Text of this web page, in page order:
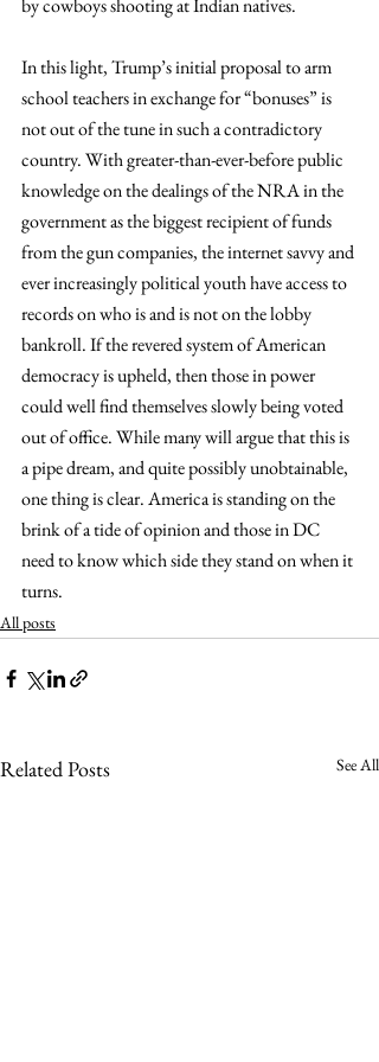
by cowboys shooting at Indian natives.
In this light, Trump’s initial proposal to arm
school teachers in exchange for “bonuses” is
not out of the tune in such a contradictory
country. With greater-than-ever-before public
knowledge on the dealings of the NRA in the
government as the biggest recipient of funds
from the gun companies, the internet savvy and
ever increasingly political youth have access to
records on who is and is not on the lobby
bankroll. If the revered system of American
democracy is upheld, then those in power
could well find themselves slowly being voted
out of office. While many will argue that this is
a pipe dream, and quite possibly unobtainable,
one thing is clear. America is standing on the
brink of a tide of opinion and those in DC
need to know which side they stand on when it
turns.
All posts
Related Posts See All